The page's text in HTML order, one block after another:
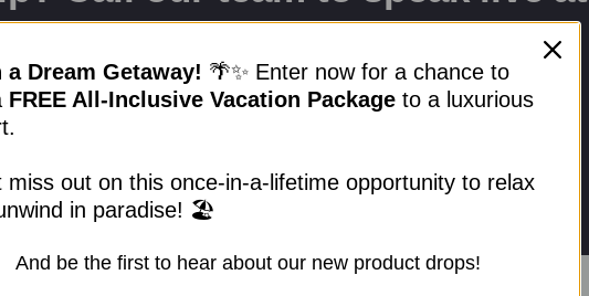
9299
a Dream Getaway! 🌴✨ Enter now for a chance to
FREE All-Inclusive Vacation Package to a luxurious
miss out on this once-in-a-lifetime opportunity to relax
in paradise! 🏖️
And be the first to hear about our new product drops!